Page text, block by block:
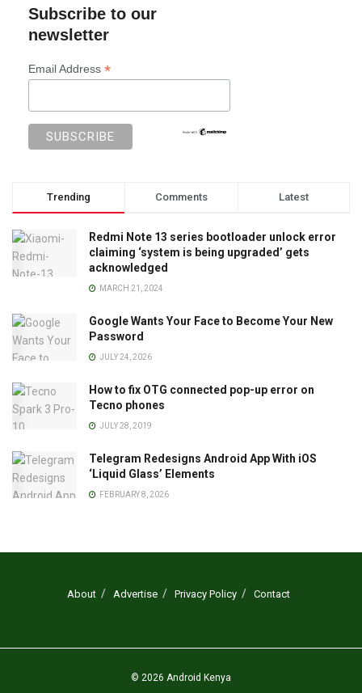
Subscribe to our
newsletter
Email Address *
Trending Comments Latest
Redmi Note 13 series bootloader unlock error
claiming ‘system is being upgraded’ gets
acknowledged
MARCH 21, 2024
Google Wants Your Face to Become Your New
Password
JULY 24, 2026
How to fix OTG connected pop-up error on
Tecno phones
JULY 28, 2019
Telegram Redesigns Android App With iOS
‘Liquid Glass’ Elements
FEBRUARY 8, 2026
About Advertise Privacy Policy Contact
© 2026 Android Kenya